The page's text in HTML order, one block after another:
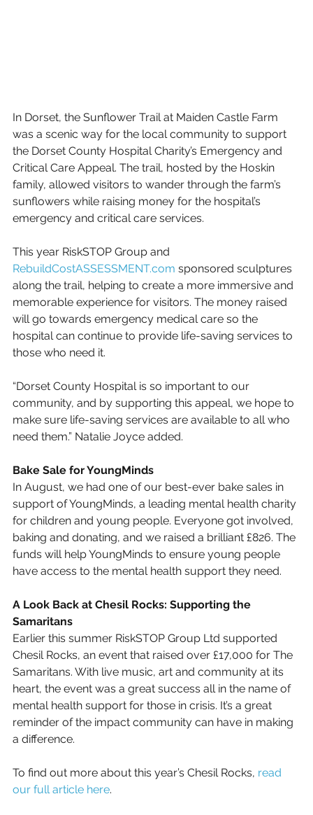
In Dorset, the Sunflower Trail at Maiden Castle Farm
was a scenic way for the local community to support
the Dorset County Hospital Charity’s Emergency and
Critical Care Appeal. The trail, hosted by the Hoskin
family, allowed visitors to wander through the farm’s
sunflowers while raising money for the hospital’s
emergency and critical care services.
This year RiskSTOP Group and
RebuildCostASSESSMENT.com sponsored sculptures
along the trail, helping to create a more immersive and
memorable experience for visitors. The money raised
will go towards emergency medical care so the
hospital can continue to provide life-saving services to
those who need it.
“Dorset County Hospital is so important to our
community, and by supporting this appeal, we hope to
make sure life-saving services are available to all who
need them.” Natalie Joyce added.
Bake Sale for YoungMinds
In August, we had one of our best-ever bake sales in
support of YoungMinds, a leading mental health charity
for children and young people. Everyone got involved,
baking and donating, and we raised a brilliant £826. The
funds will help YoungMinds to ensure young people
have access to the mental health support they need.
A Look Back at Chesil Rocks: Supporting the
Samaritans
Earlier this summer RiskSTOP Group Ltd supported
Chesil Rocks, an event that raised over £17,000 for The
Samaritans. With live music, art and community at its
heart, the event was a great success all in the name of
mental health support for those in crisis. It’s a great
reminder of the impact community can have in making
a difference.
To find out more about this year’s Chesil Rocks, read
our full article here.